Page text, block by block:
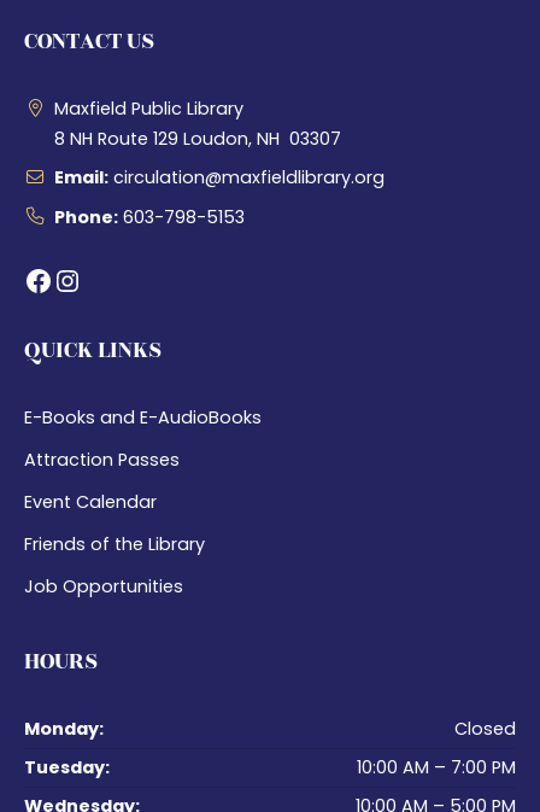
CONTACT US
Maxfield Public Library
8 NH Route 129 Loudon, NH 03307
Email: circulation@maxfieldlibrary.org
Phone: 603-798-5153
Facebook Instagram
QUICK LINKS
E-Books and E-AudioBooks
Attraction Passes
Event Calendar
Friends of the Library
Job Opportunities
HOURS
Monday:
Closed
Tuesday:
10:00 AM – 7:00 PM
Wednesday:
10:00 AM – 5:00 PM